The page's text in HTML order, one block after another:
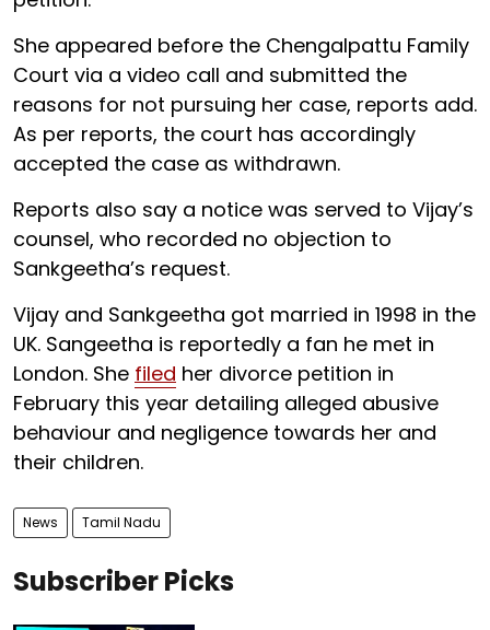
She appeared before the Chengalpattu Family
Court via a video call and submitted the
reasons for not pursuing her case, reports add.
As per reports, the court has accordingly
accepted the case as withdrawn.
Reports also say a notice was served to Vijay’s
counsel, who recorded no objection to
Sankgeetha’s request.
Vijay and Sankgeetha got married in 1998 in the
UK. Sangeetha is reportedly a fan he met in
London. She filed her divorce petition in
February this year detailing alleged abusive
behaviour and negligence towards her and
their children.
News Tamil Nadu
Subscriber Picks